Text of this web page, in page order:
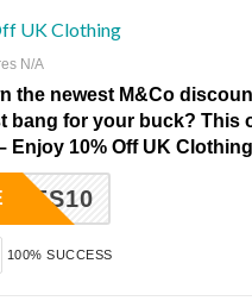
UK Clothing
N/A
the newest M&Co
bang for your buck? This
Enjoy 10% Off UK Clothing
100% SUCCESS